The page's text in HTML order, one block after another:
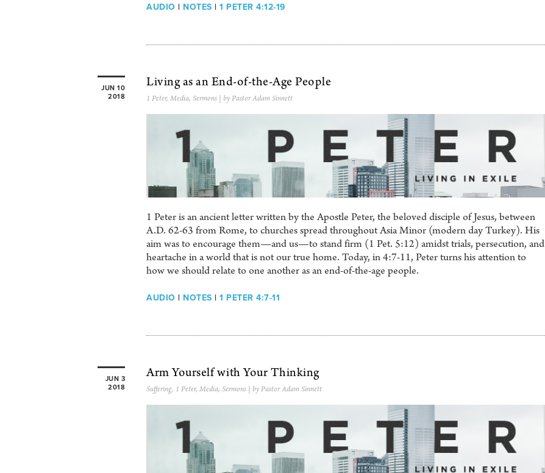
AUDIO | NOTES | 1 PETER 4:12-19
JUN 10
2018
Living as an End-of-the-Age People
1 Peter, Media, Sermons | by Pastor Adam Sinnett
1 Peter is an ancient letter written by the Apostle Peter, the beloved disciple of Jesus, between
A.D. 62-63 from Rome, to churches spread throughout Asia Minor (modern day Turkey). His
aim was to encourage them—and us—to stand firm (1 Pet. 5:12) amidst trials, persecution, and
heartache in a world that is not our true home. Today, in 4:7-11, Peter turns his attention to
how we should relate to one another as an end-of-the-age people.
AUDIO | NOTES | 1 PETER 4:7-11
JUN 3
2018
Arm Yourself with Your Thinking
Suffering, 1 Peter, Media, Sermons | by Pastor Adam Sinnett